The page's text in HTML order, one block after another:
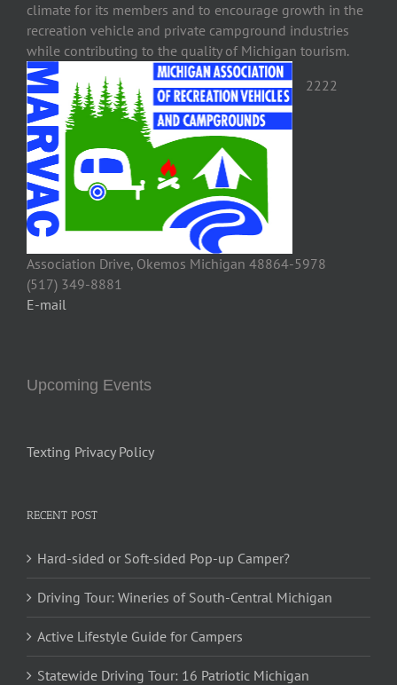
climate for its members and to encourage growth in the
recreation vehicle and private campground industries
while contributing to the quality of Michigan tourism.
2222
Association Drive, Okemos Michigan 48864-5978
(517) 349-8881
E-mail
Upcoming Events
Texting Privacy Policy
RECENT POST
Hard-sided or Soft-sided Pop-up Camper?
Driving Tour: Wineries of South-Central Michigan
Active Lifestyle Guide for Campers
Statewide Driving Tour: 16 Patriotic Michigan